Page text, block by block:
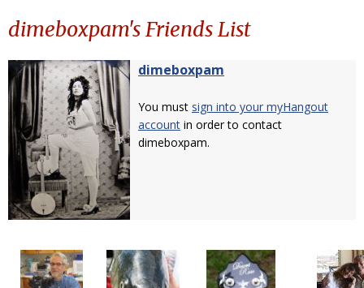
dimeboxpam's Friends List
dimeboxpam
You must sign into your myHangout
account in order to contact
dimeboxpam.